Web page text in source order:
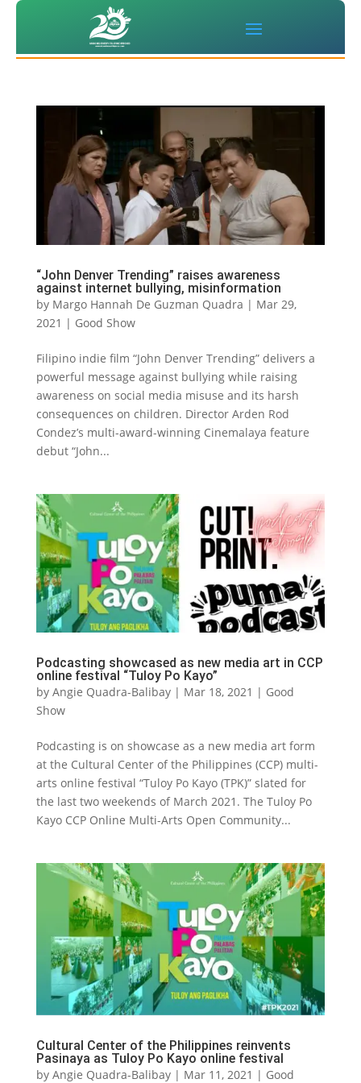
“John Denver Trending” raises awareness
against internet bullying, misinformation
by Margo Hannah De Guzman Quadra | Mar 29,
2021 | Good Show
Filipino indie film “John Denver Trending” delivers a
powerful message against bullying while raising
awareness on social media misuse and its harsh
consequences on children. Director Arden Rod
Condez’s multi-award-winning Cinemalaya feature
debut “John...
Podcasting showcased as new media art in CCP
online festival “Tuloy Po Kayo”
by Angie Quadra-Balibay| Mar 18, 2021 | Good
Show
Podcasting is on showcase as a new media art form
at the Cultural Center of the Philippines (CCP) multi-
arts online festival “Tuloy Po Kayo (TPK)” slated for
the last two weekends of March 2021. The Tuloy Po
Kayo CCP Online Multi-Arts Open Community...
Cultural Center of the Philippines reinvents
Pasinaya as Tuloy Po Kayo online festival
by Angie Quadra-Balibay| Mar 11, 2021 | Good